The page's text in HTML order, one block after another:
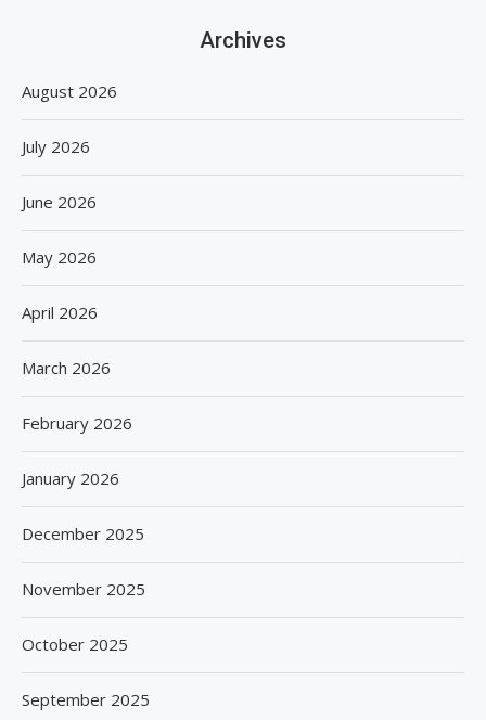
Archives
August 2026
July 2026
June 2026
May 2026
April 2026
March 2026
February 2026
January 2026
December 2025
November 2025
October 2025
September 2025